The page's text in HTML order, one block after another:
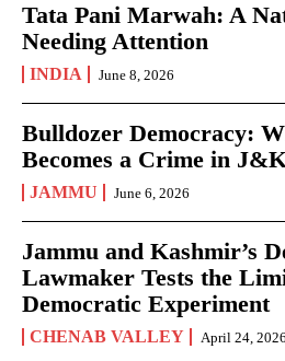
Tata Pani Marwah: A
Needing Attention
INDIA June 8, 2026
Bulldozer Democracy:
Becomes a Crime in
JAMMU June 6, 2026
Jammu and Kashmir’s
Lawmaker Tests the
Democratic Experiment
CHENAB VALLEY April 24, 2026